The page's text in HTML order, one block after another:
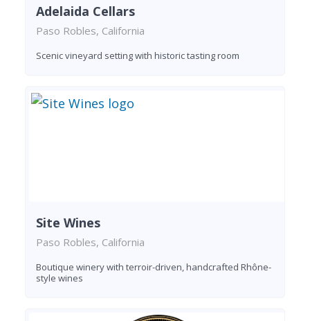
Adelaida Cellars
Paso Robles, California
Scenic vineyard setting with historic tasting room
Site Wines
Paso Robles, California
Boutique winery with terroir-driven, handcrafted Rhône-
style wines